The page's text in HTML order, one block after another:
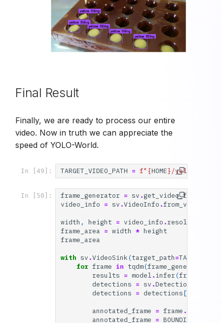
Final Result
Finally, we are ready to process our entire
video. Now in truth we can appreciate the
speed of YOLO-World.
In [49]: TARGET_VIDEO_PATH = f" {HOME}/yellow-
In [50]: frame_generator = sv .
video_info = sv .VideoInfo .
width , height = video_info .resolution_wh
frame_area = width * height
frame_area
with sv .VideoSink (target_path=
for frame in tqdm(frame_generator
results = model.infer(frame
detections = sv .Detections
detections = detections[(
annotated_frame = frame .
annotated_frame =